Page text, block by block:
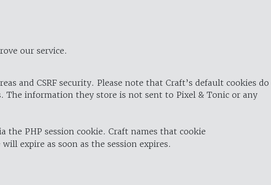
our service.
and CSRF security. Please note that Craft’s default cookies do
The information they store is not sent to Pixel & Tonic or any
the PHP session cookie. Craft names that cookie
expire as soon as the session expires.